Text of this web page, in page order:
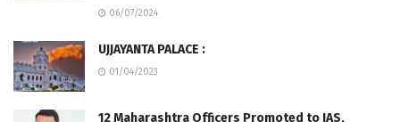
06/07/2024
UJJAYANTA PALACE :
01/04/2023
12 Maharashtra Officers Promoted to IAS,